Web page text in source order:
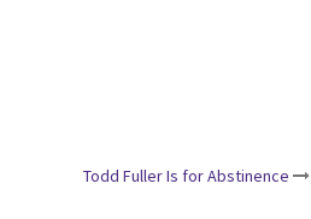
Todd Fuller Is for Abstinence